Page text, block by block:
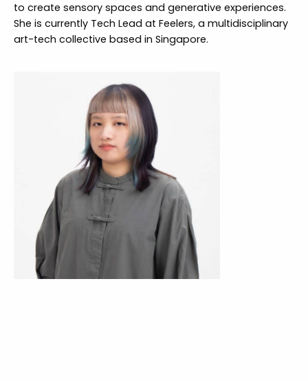
to create sensory spaces and generative experiences.
She is currently Tech Lead at Feelers, a multidisciplinary
art-tech collective based in Singapore.